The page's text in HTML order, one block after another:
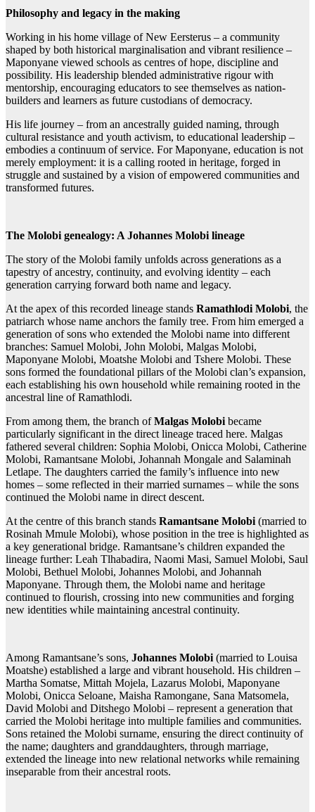
Philosophy and legacy in the making
Working in his home village of New Eersterus – a community
shaped by both historical marginalisation and vibrant resilience –
Maponyane viewed schools as centres of hope, discipline and
possibility. His leadership blended administrative rigour with
mentorship, encouraging educators to see themselves as nation-
builders and learners as future custodians of democracy.
His life journey – from an ancestrally guided naming, through
cultural resistance and youth activism, to educational leadership –
embodies a continuum of service. For Maponyane, education is not
merely employment: it is a calling rooted in heritage, forged in
struggle and sustained by a vision of empowered communities and
transformed futures.
The Molobi genealogy: A Johannes Molobi lineage
The story of the Molobi family unfolds across generations as a
tapestry of ancestry, continuity, and evolving identity – each
generation carrying forward both name and legacy.
At the apex of this recorded lineage stands Ramathlodi Molobi, the
patriarch whose name anchors the family tree. From him emerged a
generation of sons who extended the Molobi name into different
branches: Samuel Molobi, John Molobi, Malgas Molobi,
Maponyane Molobi, Moatshe Molobi and Tshere Molobi. These
sons formed the foundational pillars of the Molobi clan’s expansion,
each establishing his own household while remaining rooted in the
ancestral line of Ramathlodi.
From among them, the branch ofMalgas Molobi became
particularly significant in the direct lineage traced here. Malgas
fathered several children: Sophia Molobi, Onicca Molobi, Catherine
Molobi, Ramantsane Molobi, Johannah Mongale and Salaminah
Letlape. The daughters carried the family’s influence into new
homes – some reflected in their married surnames – while the sons
continued the Molobi name in direct descent.
At the centre of this branch stands Ramantsane Molobi (married to
Rosinah Mmule Molobi), whose position in the tree is highlighted as
a key generational bridge. Ramantsane’s children expanded the
lineage further: Leah Tlhabadira, Naomi Masi, Samuel Molobi, Saul
Molobi, Bethuel Molobi, Johannes Molobi, and Johannah
Maponyane. Through them, the Molobi name and heritage
continued to flourish, crossing into new communities and forging
new identities while maintaining ancestral continuity.
Among Ramantsane’s sons, Johannes Molobi (married to Louisa
Moatshe) established a large and vibrant household. His children –
Martha Somatse, Mittah Mojela, Lazarus Molobi, Maponyane
Molobi, Onicca Seloane, Maisha Ramongane, Sana Matsomela,
David Molobi and Ditshego Molobi – represent a generation that
carried the Molobi heritage into multiple families and communities.
Sons retained the Molobi surname, ensuring the direct continuity of
the name; daughters and granddaughters, through marriage,
extended the lineage into new relational networks while remaining
inseparable from their ancestral roots.